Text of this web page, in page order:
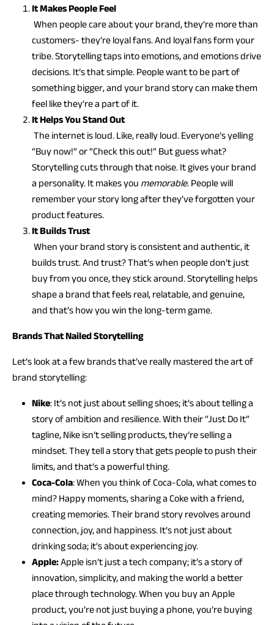
It Makes People Feel
When people care about your brand, they’re more than
customers- they’re loyal fans. And loyal fans form your
tribe. Storytelling taps into emotions, and emotions drive
decisions. It’s that simple. People want to be part of
something bigger, and your brand story can make them
feel like they’re a part of it.
It Helps You Stand Out
The internet is loud. Like, really loud. Everyone’s yelling
“Buy now!” or “Check this out!” But guess what?
Storytelling cuts through that noise. It gives your brand
a personality. It makes you memorable. People will
remember your story long after they’ve forgotten your
product features.
It Builds Trust
When your brand story is consistent and authentic, it
builds trust. And trust? That’s when people don’t just
buy from you once, they stick around. Storytelling helps
shape a brand that feels real, relatable, and genuine,
and that’s how you win the long-term game.
Brands That Nailed Storytelling
Let’s look at a few brands that’ve really mastered the art of
brand storytelling:
Nike: It’s not just about selling shoes; it’s about telling a
story of ambition and resilience. With their “Just Do It”
tagline, Nike isn’t selling products, they’re selling a
mindset. They tell a story that gets people to push their
limits, and that’s a powerful thing.
Coca-Cola: When you think of Coca-Cola, what comes to
mind? Happy moments, sharing a Coke with a friend,
creating memories. Their brand story revolves around
connection, joy, and happiness. It’s not just about
drinking soda; it’s about experiencing joy.
Apple:Apple isn’t just a tech company; it’s a story of
innovation, simplicity, and making the world a better
place through technology. When you buy an Apple
product, you’re not just buying a phone, you’re buying